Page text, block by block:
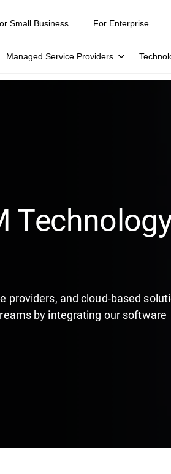
Small Business For Enterprise
Managed Service Providers
providers, and cloud-based
by integrating our software